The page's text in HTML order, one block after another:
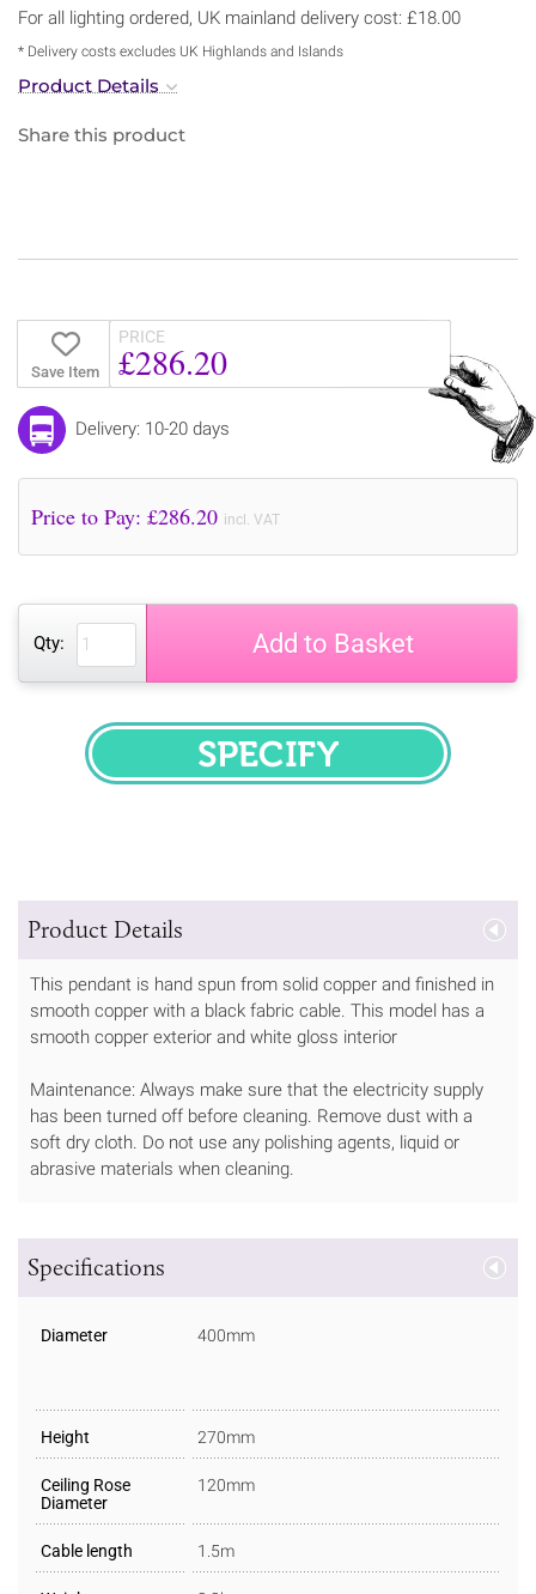
For all lighting ordered, UK mainland delivery cost: £18.00
* Delivery costs excludes UK Highlands and Islands
Product Details
Share this product
Save Item
PRICE
£286.20
Delivery: 10-20 days
Price to Pay: £286.20 incl. VAT
Qty: Add to Basket
SPECIFY
Product Details
This pendant is hand spun from solid copper and finished in
smooth copper with a black fabric cable. This model has a
smooth copper exterior and white gloss interior
Maintenance: Always make sure that the electricity supply
has been turned off before cleaning. Remove dust with a
soft dry cloth. Do not use any polishing agents, liquid or
abrasive materials when cleaning.
Specifications
Diameter 400mm
Height 270mm
Ceiling Rose
Diameter
120mm
Cable length 1.5m